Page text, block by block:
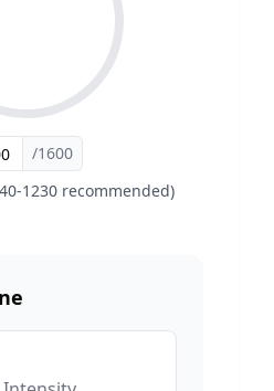
/1600
1230 recommended)